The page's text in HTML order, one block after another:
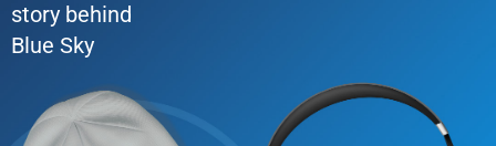
story behind
Blue Sky